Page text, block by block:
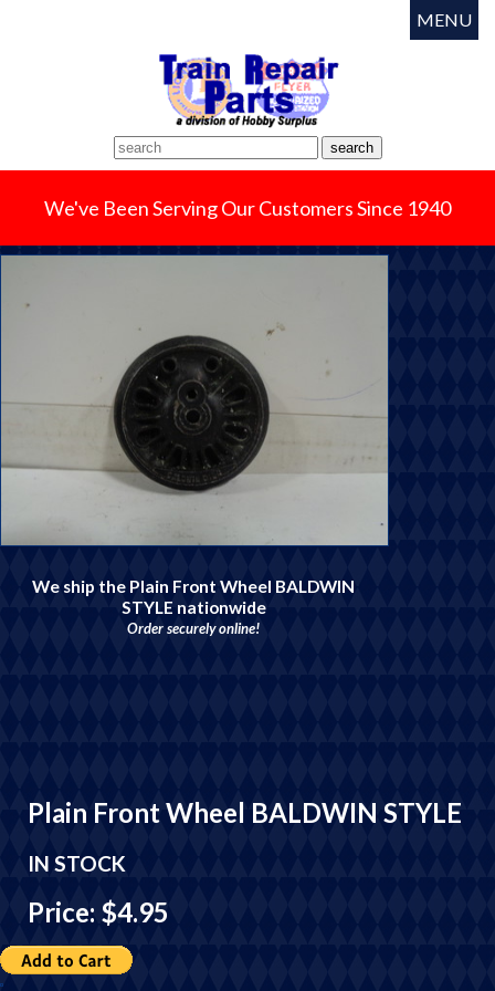
MENU
We've Been Serving Our Customers Since 1940
We ship the Plain Front Wheel BALDWIN
STYLE nationwide
Order securely online!
Plain Front Wheel BALDWIN STYLE
IN STOCK
Price: $4.95